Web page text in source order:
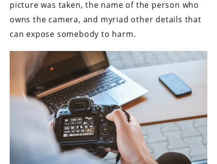
picture was taken, the name of the person who
owns the camera, and myriad other details that
can expose somebody to harm.